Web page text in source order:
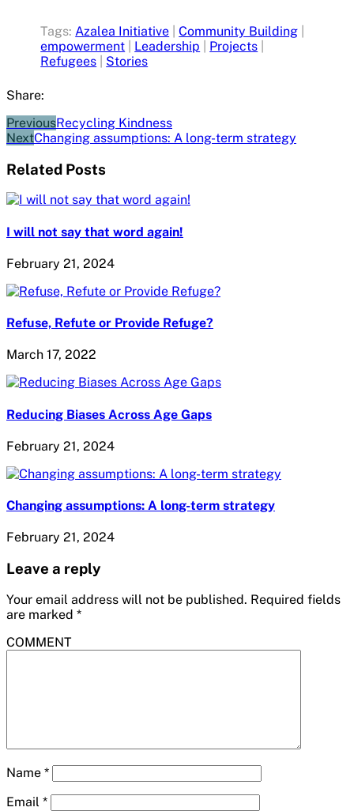
Tags:Azalea Initiative |Community Building
empowerment
Leadership Projects
Refugees
Stories
Share:
PreviousRecycling Kindness
NextChanging assumptions: A long-term strategy
Related Posts
I will not say that word again!
February 21, 2024
Refuse, Refute or Provide Refuge?
March 17, 2022
Reducing Biases Across Age Gaps
February 21, 2024
Changing assumptions: A long-term strategy
February 21, 2024
Leave a reply
Your email address will not be published. Required fields
are marked *
COMMENT
Name *
Email *